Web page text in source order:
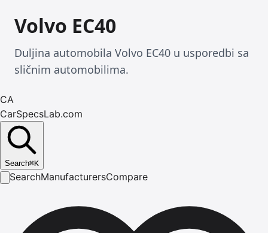
Volvo EC40
Duljina automobila Volvo EC40 u usporedbi sa
sličnim automobilima.
CA
CarSpecsLab.com
Search⌘K
SearchManufacturersCompare